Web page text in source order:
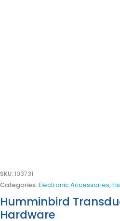
SKU: 103731
Categories: Electronic Accessories,
Humminbird
Hardware